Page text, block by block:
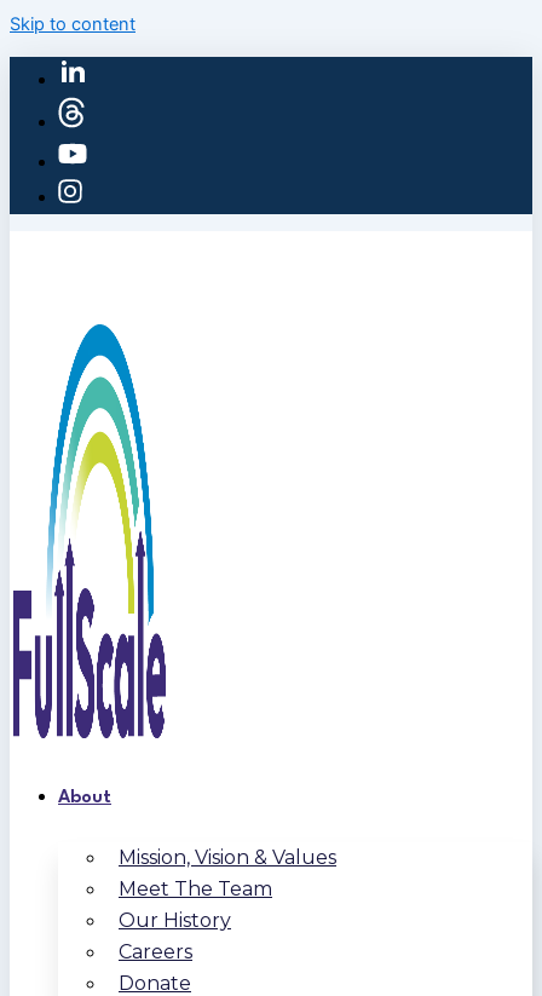
Skip to content
About
Mission, Vision & Values
Meet The Team
Our History
Careers
Donate